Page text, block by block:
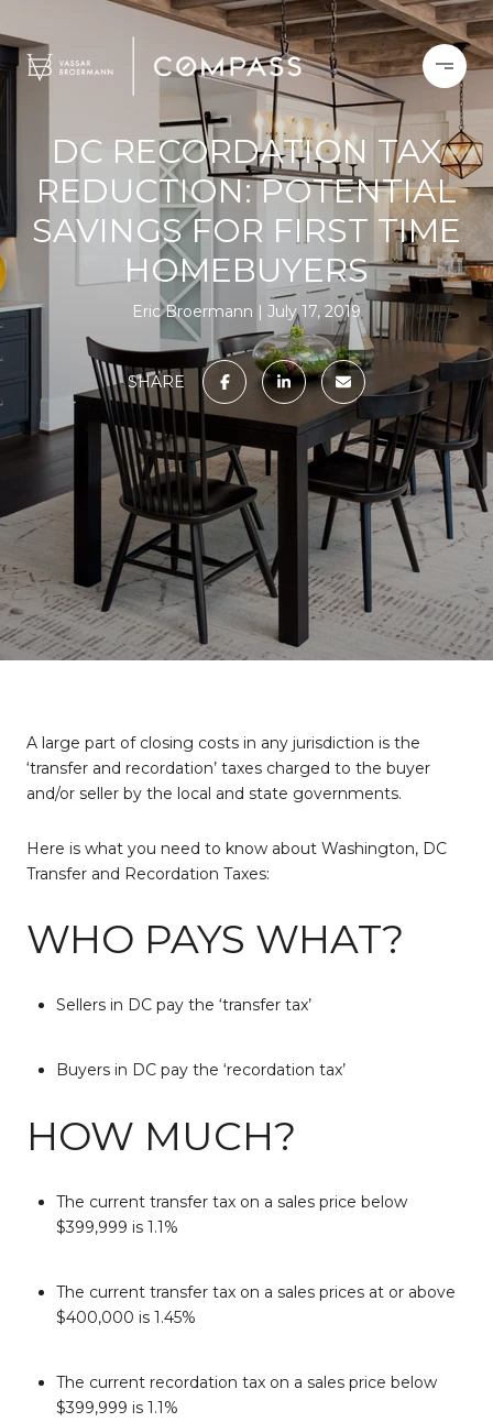
DC RECORDATION TAX
REDUCTION: POTENTIAL
SAVINGS FOR FIRST TIME
HOMEBUYERS
Eric Broermann July 17, 2019
SHARE
A large part of closing costs in any jurisdiction is the
‘transfer and recordation’ taxes charged to the buyer
and/or seller by the local and state governments.
Here is what you need to know about Washington, DC
Transfer and Recordation Taxes:
WHO PAYS WHAT?
Sellers in DC pay the ‘transfer tax’
Buyers in DC pay the ‘recordation tax’
HOW MUCH?
The current transfer tax on a sales price below
$399,999 is 1.1%
The current transfer tax on a sales prices at or above
$400,000 is 1.45%
The current recordation tax on a sales price below
$399,999 is 1.1%